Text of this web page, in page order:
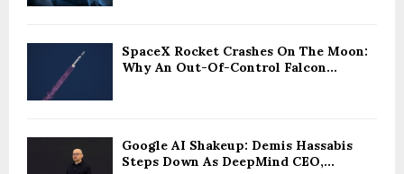
SpaceX Rocket Crashes On The Moon:
Why An Out-Of-Control Falcon...
Google AI Shakeup: Demis Hassabis
Steps Down As DeepMind CEO,...